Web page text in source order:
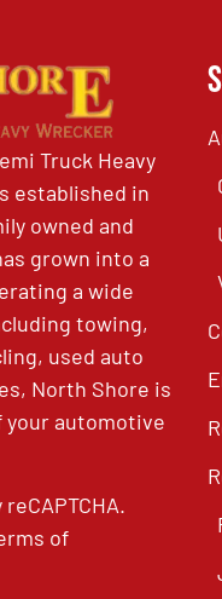
Truck Heavy
established in
owned and
grown into a
a wide
towing,
used auto
North Shore is
your automotive
of